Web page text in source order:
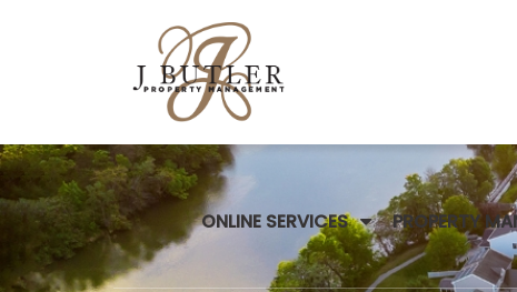
ONLINE SERVICES PROPERTY